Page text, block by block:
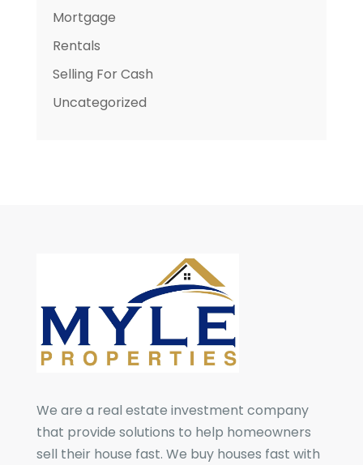
Mortgage
Rentals
Selling For Cash
Uncategorized
We are a real estate investment company
that provide solutions to help homeowners
sell their house fast. We buy houses fast with